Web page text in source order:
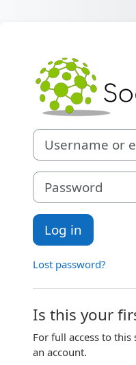
Username or email
Password
Log in
Lost password?
Is this your
For full access to
an account.